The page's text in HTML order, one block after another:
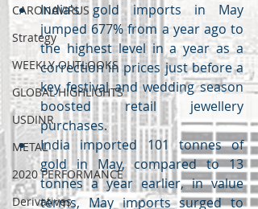
CARONAVIRUS
Strategy
WEEKLY OUTLOOKS
GLOBAL HIGHLIGHTS
USDINR
METAL
2020 PERFORMANCE
Derivatives
India's gold imports in May
jumped 677% from a year ago to
the highest level in a year as a
correction in prices just before a
key festival and wedding season
boosted retail jewellery
purchases.
India imported 101 tonnes of
gold in May, compared to 13
tonnes a year earlier, in value
terms, May imports surged to